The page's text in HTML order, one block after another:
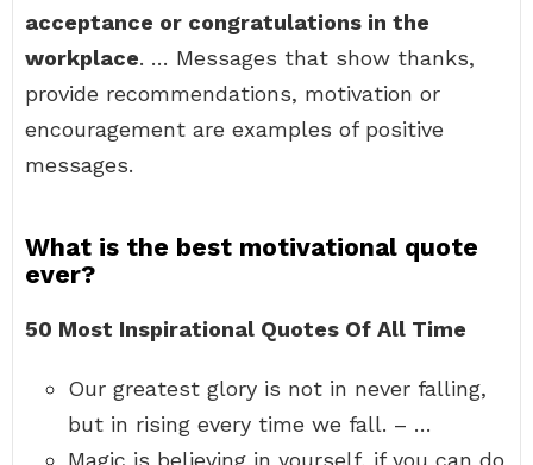
acceptance or congratulations in the
workplace. … Messages that show thanks,
provide recommendations, motivation or
encouragement are examples of positive
messages.
What is the best motivational quote
ever?
50 Most Inspirational Quotes Of All Time
Our greatest glory is not in never falling,
but in rising every time we fall. – …
Magic is believing in yourself, if you can do